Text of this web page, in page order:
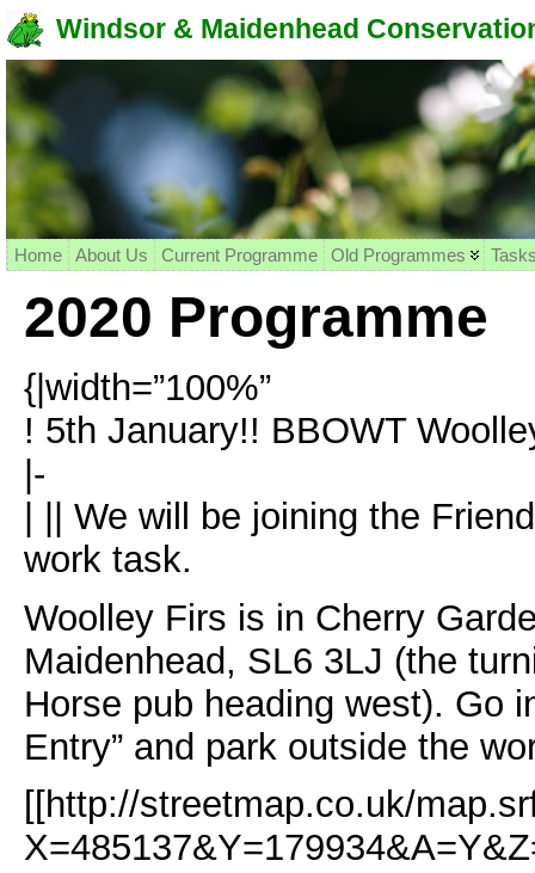
Windsor & Maidenhead
Home About Us Current Programme Old Programmes
2020 Programme
{|width=”100%”
! 5th January!! BBOWT
|-
| || We will be joining the
work task.
Woolley Firs is in Cherry
Maidenhead, SL6 3LJ (the
Horse pub heading west). Go
Entry” and park outside the
[[http://streetmap.co.uk/